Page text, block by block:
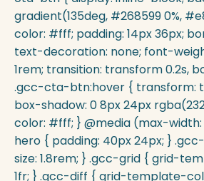
gradient(135deg, #268599 0%,
color: #fff; padding: 14px 36px;
text-decoration: none; font-
1rem; transition: transform 0.2s,
.gcc-cta-btn:hover { transform:
box-shadow: 0 8px 24px
color: #fff; } @media (max-
hero { padding: 40px 24px; }
size: 1.8rem; } .gcc-grid { grid-
1fr; } .gcc-diff { grid-template-